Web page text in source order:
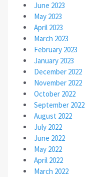
June 2023
May 2023
April 2023
March 2023
February 2023
January 2023
December 2022
November 2022
October 2022
September 2022
August 2022
July 2022
June 2022
May 2022
April 2022
March 2022